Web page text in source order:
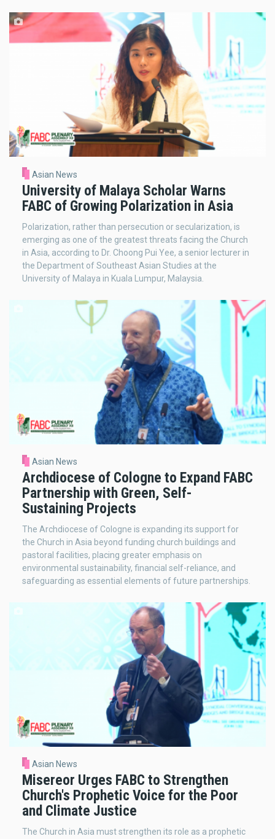
Asian News
University of Malaya Scholar Warns
FABC of Growing Polarization in Asia
Polarization, rather than persecution or secularization, is
emerging as one of the greatest threats facing the Church
in Asia, according to Dr. Choong Pui Yee, a senior lecturer in
the Department of Southeast Asian Studies at the
University of Malaya in Kuala Lumpur, Malaysia.
Asian News
Archdiocese of Cologne to Expand FABC
Partnership with Green, Self-
Sustaining Projects
The Archdiocese of Cologne is expanding its support for
the Church in Asia beyond funding church buildings and
pastoral facilities, placing greater emphasis on
environmental sustainability, financial self-reliance, and
safeguarding as essential elements of future partnerships.
Asian News
Misereor Urges FABC to Strengthen
Church's Prophetic Voice for the Poor
and Climate Justice
The Church in Asia must strengthen its role as a prophetic